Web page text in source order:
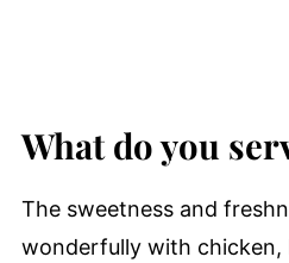
What do you
The sweetness and
wonderfully with chicken,